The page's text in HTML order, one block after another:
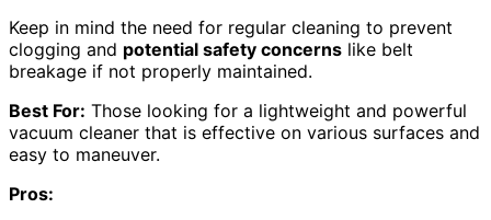
Keep in mind the need for regular cleaning to prevent
clogging and potential safety concerns like belt
breakage if not properly maintained.
Best For: Those looking for a lightweight and powerful
vacuum cleaner that is effective on various surfaces and
easy to maneuver.
Pros: